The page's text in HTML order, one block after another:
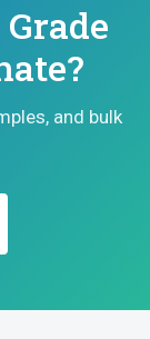
and bulk